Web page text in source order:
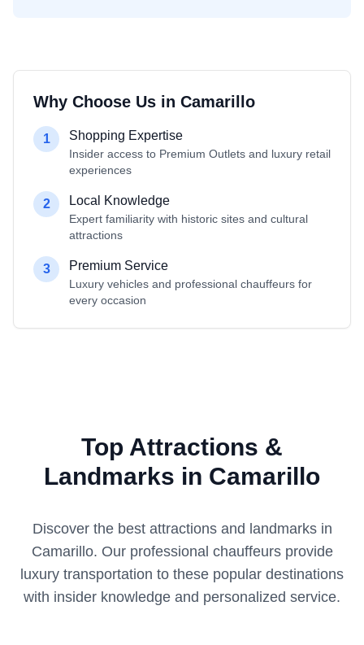
Why Choose Us in Camarillo
1 Shopping Expertise
Insider access to Premium Outlets and luxury retail
experiences
2 Local Knowledge
Expert familiarity with historic sites and cultural
attractions
3 Premium Service
Luxury vehicles and professional chauffeurs for
every occasion
Top Attractions &
Landmarks in Camarillo
Discover the best attractions and landmarks in
Camarillo. Our professional chauffeurs provide
luxury transportation to these popular destinations
with insider knowledge and personalized service.